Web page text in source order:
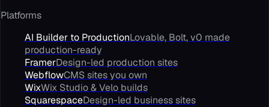
Platforms
AI Builder to ProductionLovable, Bolt, v0 made
production-ready
FramerDesign-led production sites
WebflowCMS sites you own
WixWix Studio & Velo builds
SquarespaceDesign-led business sites